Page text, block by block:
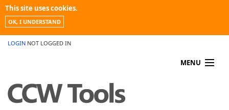
This site uses cookies.
OK, I UNDERSTAND
LOGIN NOT LOGGED IN
MENU
PROMOTIONS
NEWS